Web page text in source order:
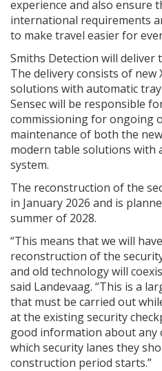
experience and also ensure
international requirements
to make travel easier for
Smiths Detection will deliver
The delivery consists of new
solutions with automatic
Sensec will be responsible
commissioning for ongoing
maintenance of both the
modern table solutions with
system.
The reconstruction of the
in January 2026 and is
summer of 2028.
“This means that we will
reconstruction of the
and old technology will
said Landevaag. “This is a
that must be carried out
at the existing security
good information about any
which security lanes they
construction period starts.”